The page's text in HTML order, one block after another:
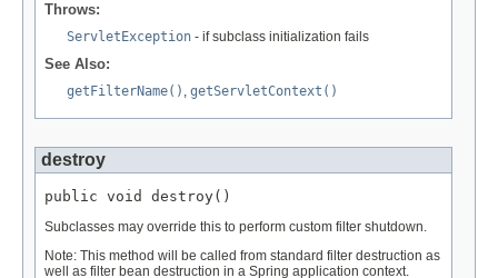
Throws:
ServletException - if subclass initialization fails
See Also:
getFilterName() , getServletContext()
destroy
public void destroy()
Subclasses may override this to perform custom filter shutdown.
Note: This method will be called from standard filter destruction as
well as filter bean destruction in a Spring application context.